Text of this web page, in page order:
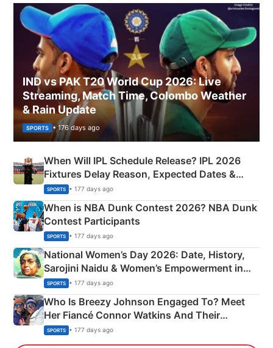
IND vs PAK T20 World Cup 2026: Live
Streaming, Match Time, Colombo Weather
& Rain Update
SPORTS • 176 days ago
When Will IPL Schedule Release? IPL 2026
Fixtures Delay Reason, Expected Dates &
Phase-Wise Announcement Plan
SPORTS • 177 days ago
When is NBA Dunk Contest 2026? NBA Dunk
Contest Participants
SPORTS • 177 days ago
National Women’s Day 2026: Date, History,
Sarojini Naidu & Women’s Empowerment in
India
SPORTS • 177 days ago
Who Is Breezy Johnson Engaged To? Meet
Her Fiancé Connor Watkins And Their
Olympics Proposal
SPORTS • 177 days ago